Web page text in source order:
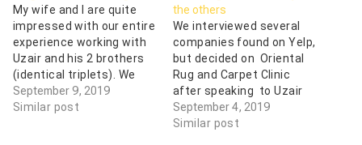
My wife and I are quite
impressed with our entire
experience working with
Uzair and his 2 brothers
(identical triplets). We
trusted them with our 3
oriental rugs, and our
September 9, 2019
Similar post
the others
We interviewed several
companies found on Yelp,
but decided on Oriental
Rug and Carpet Clinic
after speaking to Uzair
on the phone. He was 10
times more
September 4, 2019
Similar post